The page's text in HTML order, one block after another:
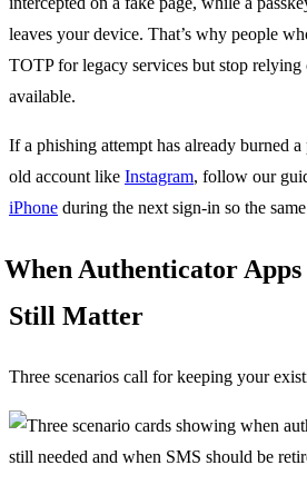
leaves your device. That’s why people
TOTP for legacy services but stop relying
available.
If a phishing attempt has already burned
old account like Instagram, follow our
iPhone during the next sign-in so the
When Authenticator Apps
Still Matter
Three scenarios call for keeping your